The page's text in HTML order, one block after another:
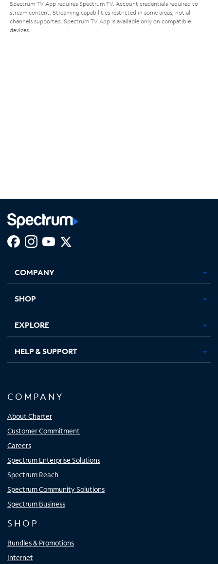
Spectrum TV App requires Spectrum TV. Account credentials required to
stream content. Streaming capabilities restricted in some areas; not all
channels supported. Spectrum TV App is available only on compatible
devices.
new
in
new
in
new new
COMPANY
SHOP
EXPLORE
HELP & SUPPORT
COMPANY
About Charter
Customer Commitment
Careers
Spectrum Enterprise Solutions
Spectrum Reach
Spectrum Community Solutions
Spectrum Business
SHOP
Bundles & Promotions
Internet